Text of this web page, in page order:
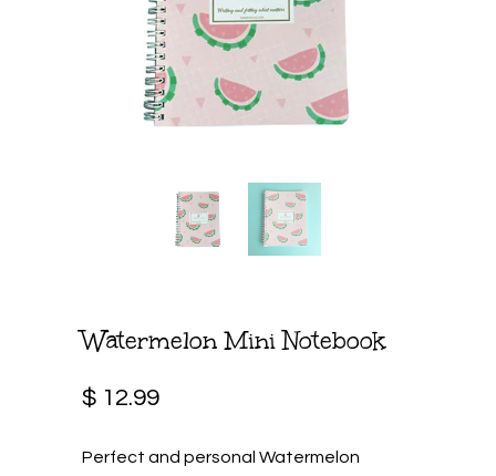
Watermelon Mini Notebook
$ 12.99
Perfect and personal Watermelon